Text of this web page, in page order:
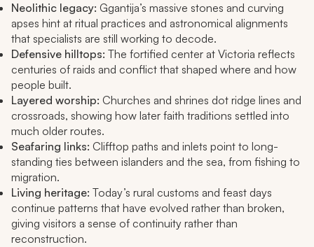
Neolithic legacy: Ggantija’s massive stones and curving
apses hint at ritual practices and astronomical alignments
that specialists are still working to decode.
Defensive hilltops: The fortified center at Victoria reflects
centuries of raids and conflict that shaped where and how
people built.
Layered worship: Churches and shrines dot ridge lines and
crossroads, showing how later faith traditions settled into
much older routes.
Seafaring links: Clifftop paths and inlets point to long-
standing ties between islanders and the sea, from fishing to
migration.
Living heritage: Today’s rural customs and feast days
continue patterns that have evolved rather than broken,
giving visitors a sense of continuity rather than
reconstruction.